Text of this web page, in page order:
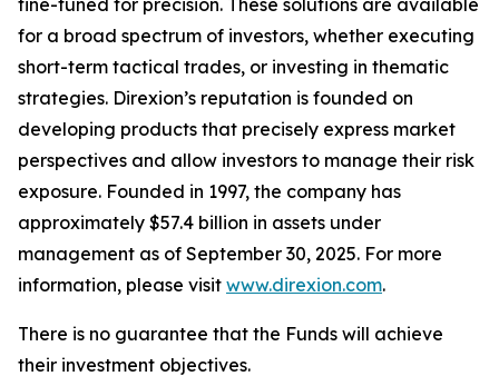
fine-tuned for precision. These solutions are available
for a broad spectrum of investors, whether executing
short-term tactical trades, or investing in thematic
strategies. Direxion’s reputation is founded on
developing products that precisely express market
perspectives and allow investors to manage their risk
exposure. Founded in 1997, the company has
approximately $57.4 billion in assets under
management as of September 30, 2025. For more
information, please visit www.direxion.com.
There is no guarantee that the Funds will achieve
their investment objectives.